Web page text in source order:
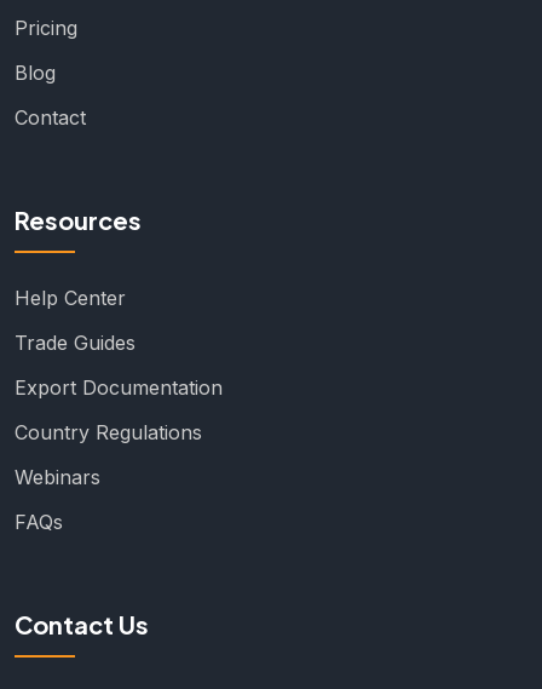
Pricing
Blog
Contact
Resources
Help Center
Trade Guides
Export Documentation
Country Regulations
Webinars
FAQs
Contact Us